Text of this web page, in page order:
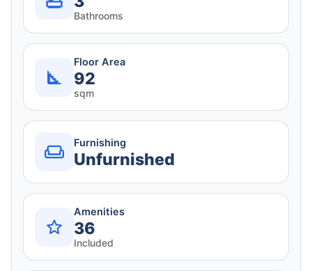
Bathrooms
Floor Area
92
sqm
Furnishing
Unfurnished
Amenities
36
Included